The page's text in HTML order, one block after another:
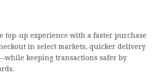
top-up experience with a faster purchase
in select markets, quicker delivery
keeping transactions safer by